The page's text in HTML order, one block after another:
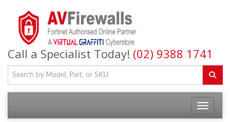
Call a Specialist Today! (02) 9388 1741